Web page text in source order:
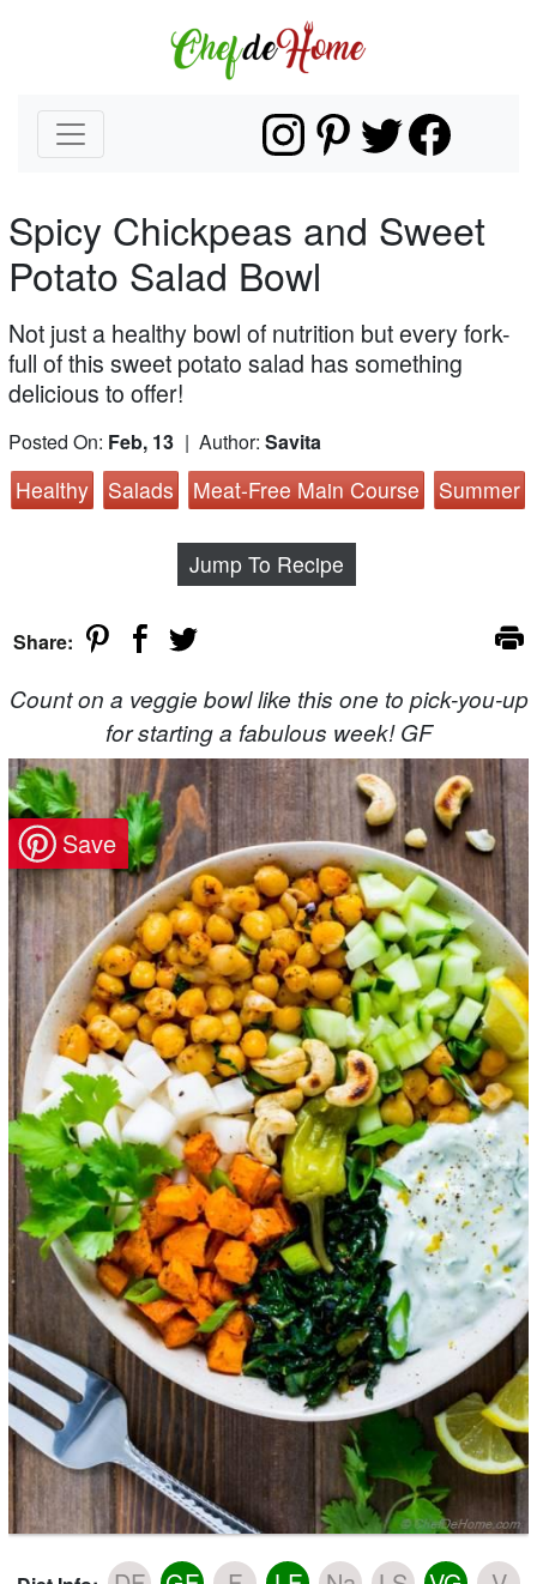
Spicy Chickpeas and Sweet
Potato Salad Bowl
Not just a healthy bowl of nutrition but every fork-
full of this sweet potato salad has something
delicious to offer!
Posted On: Feb, 13 | Author: Savita
Healthy Salads Meat-Free Main Course Summer
Jump To Recipe
Share:
Count on a veggie bowl like this one to pick-you-up
for starting a fabulous week! GF